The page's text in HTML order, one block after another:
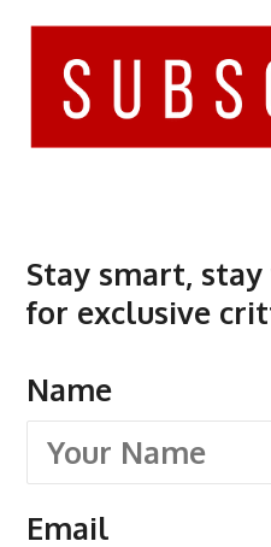
Stay smart,
for exclusive
Name
Email